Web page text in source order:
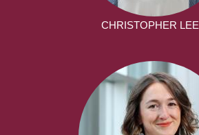
CHRISTOPHER LEE